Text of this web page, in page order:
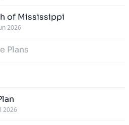
of Mississippi
2026
Plans
2026